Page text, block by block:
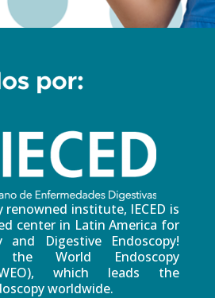
institute, IECED is
center in Latin America for
and Digestive Endoscopy!
World Endoscopy
which leads the
worldwide.